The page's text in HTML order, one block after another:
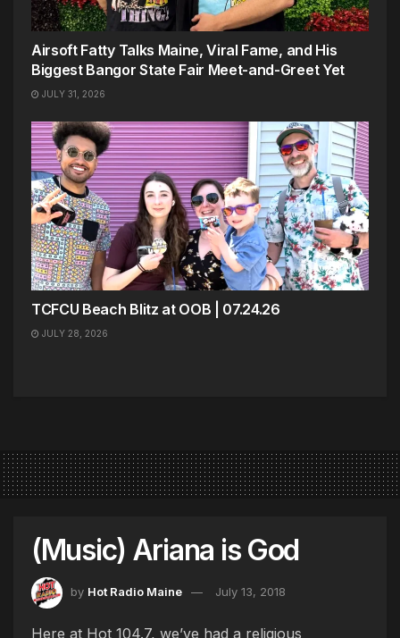
Airsoft Fatty Talks Maine, Viral Fame, and His
Biggest Bangor State Fair Meet-and-Greet Yet
JULY 31, 2026
TCFCU Beach Blitz at OOB | 07.24.26
JULY 28, 2026
(Music) Ariana is God
by Hot Radio Maine July 13, 2018
Here at Hot 104.7, we’ve had a religious